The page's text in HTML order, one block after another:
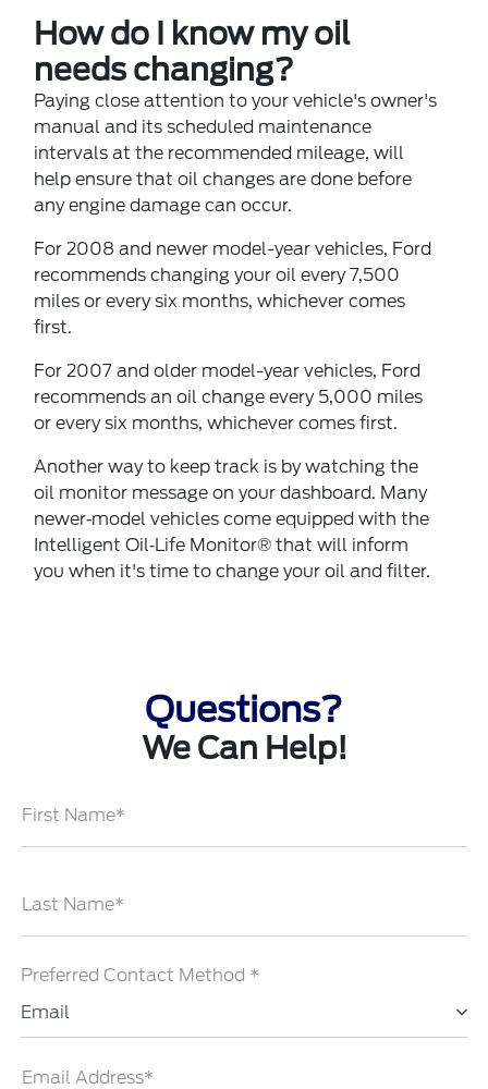
How do I know my oil
needs changing?
Paying close attention to your vehicle's owner's
manual and its scheduled maintenance
intervals at the recommended mileage, will
help ensure that oil changes are done before
any engine damage can occur.
For 2008 and newer model-year vehicles, Ford
recommends changing your oil every 7,500
miles or every six months, whichever comes
first.
For 2007 and older model-year vehicles, Ford
recommends an oil change every 5,000 miles
or every six months, whichever comes first.
Another way to keep track is by watching the
oil monitor message on your dashboard. Many
newer‐model vehicles come equipped with the
Intelligent Oil‐Life Monitor® that will inform
you when it's time to change your oil and filter.
Questions?
We Can Help!
First Name*
Last Name*
Preferred Contact Method *
Email
Email Address*